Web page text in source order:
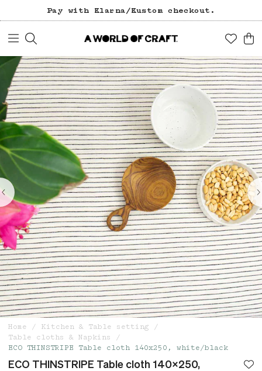
Pay with Klarna/Kustom checkout.
Home
Kitchen & Table setting
Table cloths & Napkins
ECO THINSTRIPE Table cloth 140x250, white/black
ECO THINSTRIPE Table cloth 140x250,